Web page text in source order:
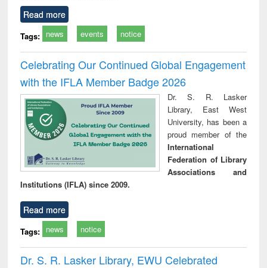
Read more
Tags: news events notice
Celebrating Our Continued Global Engagement
with the IFLA Member Badge 2026
Dr. S. R. Lasker
Library, East West
University, has been a
proud member of the
International
Federation of Library
Associations and
Institutions (IFLA) since 2009.
Read more
Tags: news notice
Dr. S. R. Lasker Library, EWU Celebrated